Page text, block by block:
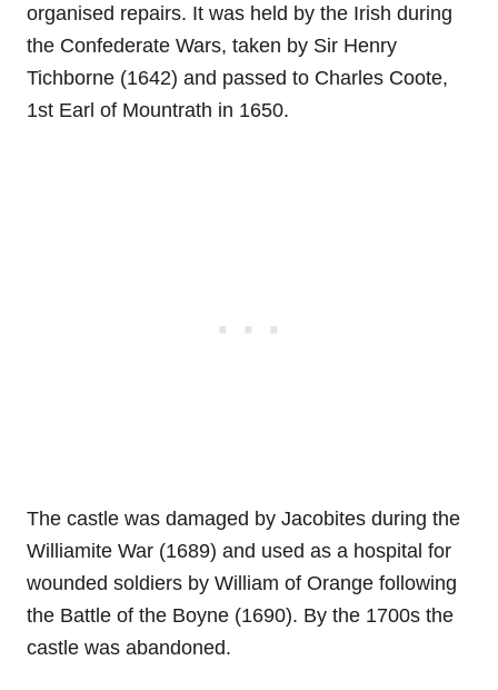
organised repairs. It was held by the Irish during
the Confederate Wars, taken by Sir Henry
Tichborne (1642) and passed to Charles Coote,
1st Earl of Mountrath in 1650.
The castle was damaged by Jacobites during the
Williamite War (1689) and used as a hospital for
wounded soldiers by William of Orange following
the Battle of the Boyne (1690). By the 1700s the
castle was abandoned.